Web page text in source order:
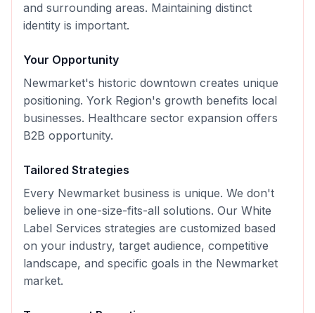
and surrounding areas. Maintaining distinct
identity is important.
Your Opportunity
Newmarket's historic downtown creates unique
positioning. York Region's growth benefits local
businesses. Healthcare sector expansion offers
B2B opportunity.
Tailored Strategies
Every Newmarket business is unique. We don't
believe in one-size-fits-all solutions. Our White
Label Services strategies are customized based
on your industry, target audience, competitive
landscape, and specific goals in the Newmarket
market.